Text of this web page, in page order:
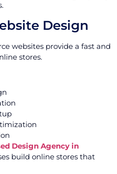
Design
websites provide a fast and
stores.
Design Agency in
build online stores that